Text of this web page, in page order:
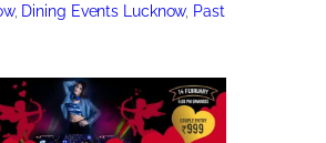
, Dining Events Lucknow, Past